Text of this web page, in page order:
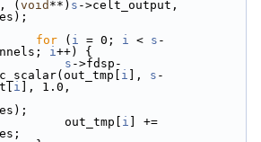
( void **) s ->celt_output,
for ( i = 0; i < s -
i++) {
s ->fdsp-
i ], s -
i ], 1.0,
i ] +=